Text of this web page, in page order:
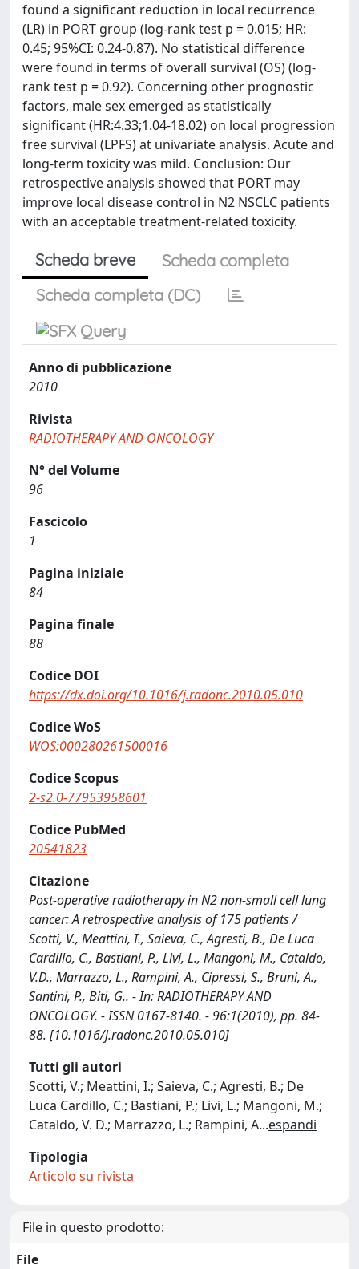
found a significant reduction in local recurrence
(LR) in PORT group (log-rank test p = 0.015; HR:
0.45; 95%CI: 0.24-0.87). No statistical difference
were found in terms of overall survival (OS) (log-
rank test p = 0.92). Concerning other prognostic
factors, male sex emerged as statistically
significant (HR:4.33;1.04-18.02) on local progression
free survival (LPFS) at univariate analysis. Acute and
long-term toxicity was mild. Conclusion: Our
retrospective analysis showed that PORT may
improve local disease control in N2 NSCLC patients
with an acceptable treatment-related toxicity.
Scheda breve
Scheda completa
Scheda completa (DC)
Anno di pubblicazione
2010
Rivista
RADIOTHERAPY AND ONCOLOGY
N° del Volume
96
Fascicolo
1
Pagina iniziale
84
Pagina finale
88
Codice DOI
https://dx.doi.org/10.1016/j.radonc.2010.05.010
Codice WoS
WOS:000280261500016
Codice Scopus
2-s2.0-77953958601
Codice PubMed
20541823
Citazione
Post-operative radiotherapy in N2 non-small cell lung
cancer: A retrospective analysis of 175 patients /
Scotti, V., Meattini, I., Saieva, C., Agresti, B., De Luca
Cardillo, C., Bastiani, P., Livi, L., Mangoni, M., Cataldo,
V.D., Marrazzo, L., Rampini, A., Cipressi, S., Bruni, A.,
Santini, P., Biti, G.. - In: RADIOTHERAPY AND
ONCOLOGY. - ISSN 0167-8140. - 96:1(2010), pp. 84-
88. [10.1016/j.radonc.2010.05.010]
Tutti gli autori
Scotti, V.; Meattini, I.; Saieva, C.; Agresti, B.; De
Luca Cardillo, C.; Bastiani, P.; Livi, L.; Mangoni, M.;
Cataldo, V. D.; Marrazzo, L.; Rampini, A...espandi
Tipologia
Articolo su rivista
File in questo prodotto:
File